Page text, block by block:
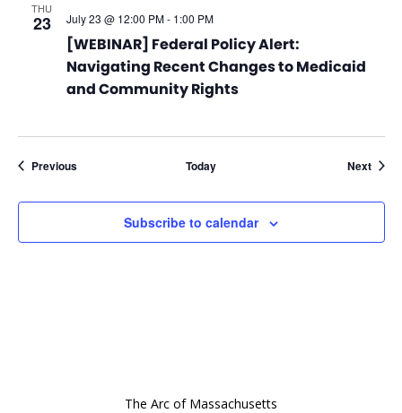
THU
23
[WEBINAR] Federal Policy Alert:
Navigating Recent Changes to Medicaid
and Community Rights
July 23 @ 12:00 PM- 1:00 PM
PreviousEvents Today Next
Subscribe to calendar
The Arc of Massachusetts